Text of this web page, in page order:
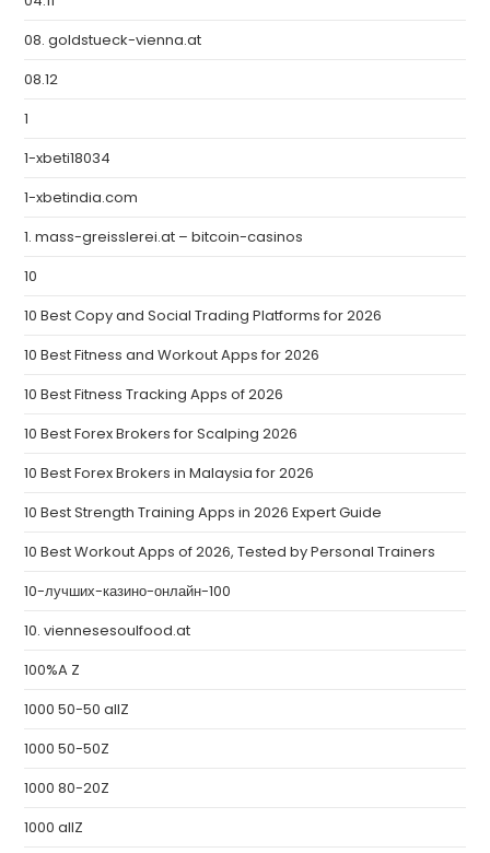
08. goldstueck-vienna.at
08.12
1
1-xbeti18034
1-xbetindia.com
1. mass-greisslerei.at – bitcoin-casinos
10
10 Best Copy and Social Trading Platforms for 2026
10 Best Fitness and Workout Apps for 2026
10 Best Fitness Tracking Apps of 2026
10 Best Forex Brokers for Scalping 2026
10 Best Forex Brokers in Malaysia for 2026
10 Best Strength Training Apps in 2026 Expert Guide
10 Best Workout Apps of 2026, Tested by Personal Trainers
10-лучших-казино-онлайн-100
10. viennesesoulfood.at
100%A Z
1000 50-50 allZ
1000 50-50Z
1000 80-20Z
1000 allZ